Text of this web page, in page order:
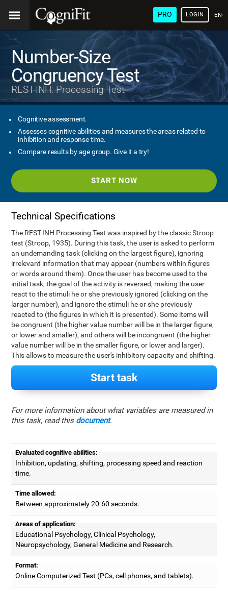
PRO LOGIN
Number-Size
Congruency Test
REST-INH: Processing Test
Cognitive assessment.
Assesses cognitive abilities and measures the areas related to
inhibition and response time.
Compare results by age group. Give it a try!
START NOW
Technical Specifications
The REST-INH Processing Test was inspired by the classic Stroop
test (Stroop, 1935). During this task, the user is asked to perform
an undemanding task (clicking on the largest figure), ignoring
irrelevant information that may appear (numbers within figures
or words around them). Once the user has become used to the
initial task, the goal of the activity is reversed, making the user
react to the stimuli he or she previously ignored (clicking on the
larger number), and ignore the stimuli he or she previously
reacted to (the figures in which it is presented). Some items will
be congruent (the higher value number will be in the larger figure,
or lower and smaller), and others will be incongruent (the higher
value number will be in the smaller figure, or lower and larger).
This allows to measure the user's inhibitory capacity and shifting.
Start task
For more information about what variables are measured in
this task, read this document.
Evaluated cognitive abilities:
Inhibition, updating, shifting, processing speed and reaction
time.
Time allowed:
Between approximately 20-60 seconds.
Areas of application:
Educational Psychology, Clinical Psychology,
Neuropsychology, General Medicine and Research.
Format:
Online Computerized Test (PCs, cell phones, and tablets).